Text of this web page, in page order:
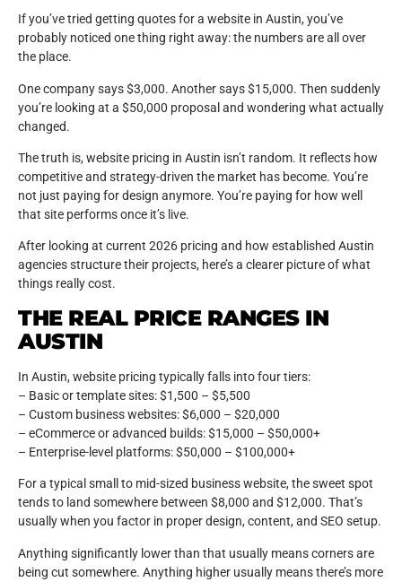
If you’ve tried getting quotes for a website in Austin, you’ve
probably noticed one thing right away: the numbers are all over
the place.
One company says $3,000. Another says $15,000. Then suddenly
you’re looking at a $50,000 proposal and wondering what actually
changed.
The truth is, website pricing in Austin isn’t random. It reflects how
competitive and strategy-driven the market has become. You’re
not just paying for design anymore. You’re paying for how well
that site performs once it’s live.
After looking at current 2026 pricing and how established Austin
agencies structure their projects, here’s a clearer picture of what
things really cost.
THE REAL PRICE RANGES IN
AUSTIN
In Austin, website pricing typically falls into four tiers:
– Basic or template sites: $1,500 – $5,500
– Custom business websites: $6,000 – $20,000
– eCommerce or advanced builds: $15,000 – $50,000+
– Enterprise-level platforms: $50,000 – $100,000+
For a typical small to mid-sized business website, the sweet spot
tends to land somewhere between $8,000 and $12,000. That’s
usually when you factor in proper design, content, and SEO setup.
Anything significantly lower than that usually means corners are
being cut somewhere. Anything higher usually means there’s more